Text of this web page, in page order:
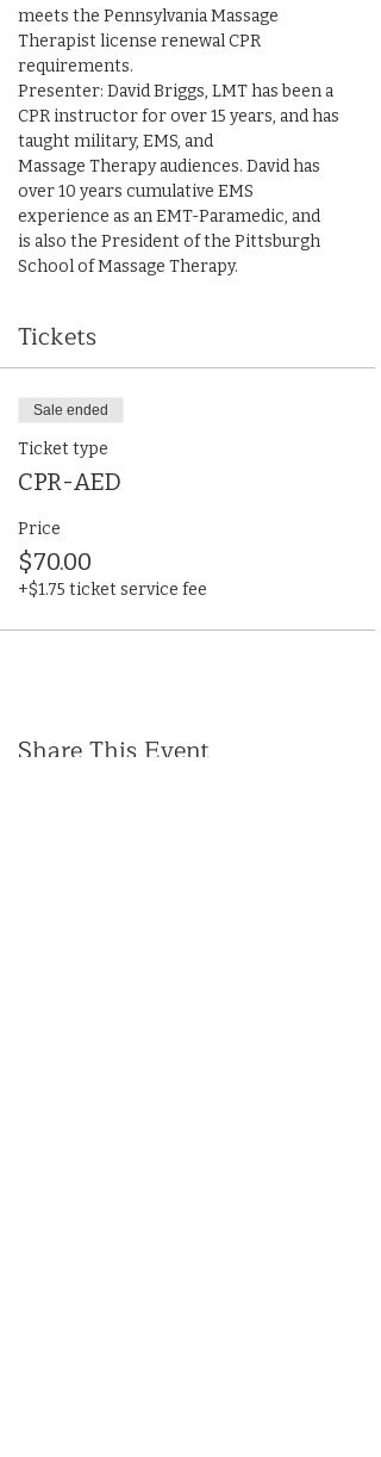
meets the Pennsylvania Massage
Therapist license renewal CPR
requirements.
Presenter: David Briggs, LMT has been a
CPR instructor for over 15 years, and has
taught military, EMS, and
Massage Therapy audiences. David has
over 10 years cumulative EMS
experience as an EMT-Paramedic, and
is also the President of the Pittsburgh
School of Massage Therapy.
Tickets
Sale ended
Ticket type
CPR-AED
Price
$70.00
+$1.75 ticket service fee
Share This Event